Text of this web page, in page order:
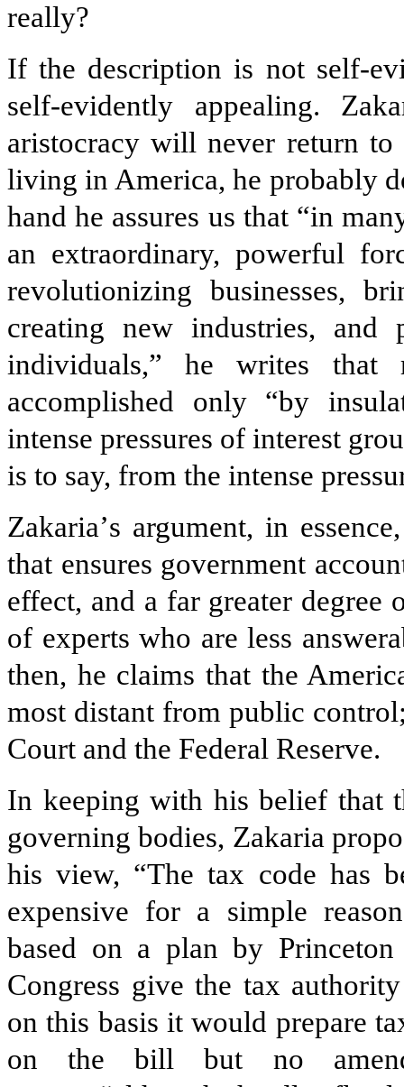
really?
If the description is not self-
self-evidently appealing.
aristocracy will never return
living in America, he probably
hand he assures us that “in
an extraordinary, powerful
revolutionizing businesses,
creating new industries, and
individuals,” he writes that
accomplished only “by
intense pressures of interest
is to say, from the intense
Zakaria’s argument, in
that ensures government
effect, and a far greater
of experts who are less
then, he claims that the
most distant from public
Court and the Federal Reserve.
In keeping with his belief that
governing bodies, Zakaria
his view, “The tax code has
expensive for a simple
based on a plan by
Congress give the tax
on this basis it would prepare
on the bill but no